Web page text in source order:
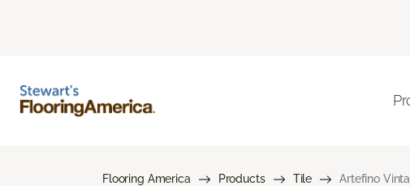
Flooring America Products Tile Artefino